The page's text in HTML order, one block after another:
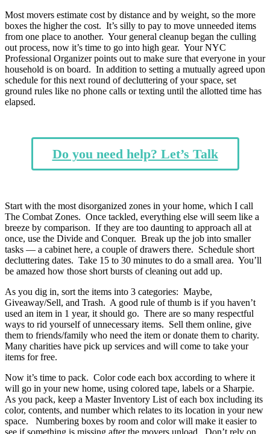
Most movers estimate cost by distance and by weight, so the more
boxes the higher the cost. It’s silly to pay to move unneeded items
from one place to another. Your general cleanup began the culling
out process, now it’s time to go into high gear. Your NYC
Professional Organizer points out to make sure that everyone in your
household is on board. In addition to setting a mutually agreed upon
schedule for this next round of decluttering of your space, set
ground rules like no phone calls or texting until the allotted time has
elapsed.
Do you need help? Let’s Talk
Start with the most disorganized zones in your home, which I call
The Combat Zones. Once tackled, everything else will seem like a
breeze by comparison. If they are too daunting to approach all at
once, use the Divide and Conquer. Break up the job into smaller
tasks — a cabinet here, a couple of drawers there. Schedule short
decluttering dates. Take 15 to 30 minutes to do a small area. You’ll
be amazed how those short bursts of cleaning out add up.
As you dig in, sort the items into 3 categories: Maybe,
Giveaway/Sell, and Trash. A good rule of thumb is if you haven’t
used an item in 1 year, it should go. There are so many respectful
ways to rid yourself of unnecessary items. Sell them online, give
them to friends/family who need the item or donate them to charity.
Many charities have pick up services and will come to take your
items for free.
Now it’s time to pack. Color code each box according to where it
will go in your new home, using colored tape, labels or a Sharpie.
As you pack, keep a Master Inventory List of each box including its
color, contents, and number which relates to its location in your new
space. Numbering boxes by room and color will make it easier to
see if something is missing after the movers unload. Don’t rely on